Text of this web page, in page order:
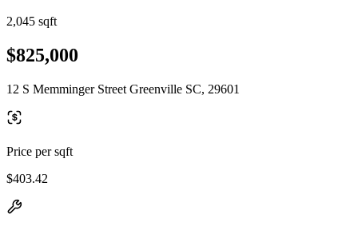
2,045 sqft
$825,000
12 S Memminger Street Greenville SC, 29601
Price per sqft
$403.42